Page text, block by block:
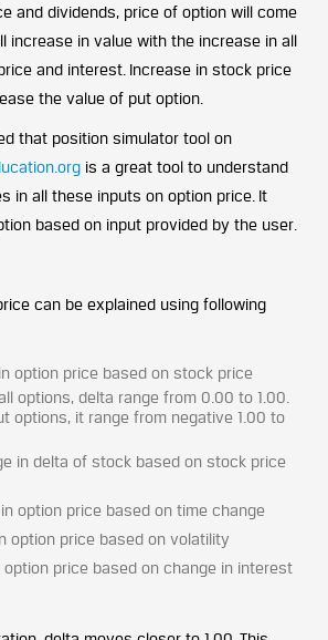
and dividends, price of option will come
increase in value with the increase in all
and interest. Increase in stock price
the value of put option.
that position simulator tool on
is a great tool to understand
in all these inputs on option price. It
based on input provided by the user.
can be explained using following
option price based on stock price
options, delta range from 0.00 to 1.00.
options, it range from negative 1.00 to
in delta of stock based on stock price
option price based on time change
option price based on volatility
option price based on change in interest